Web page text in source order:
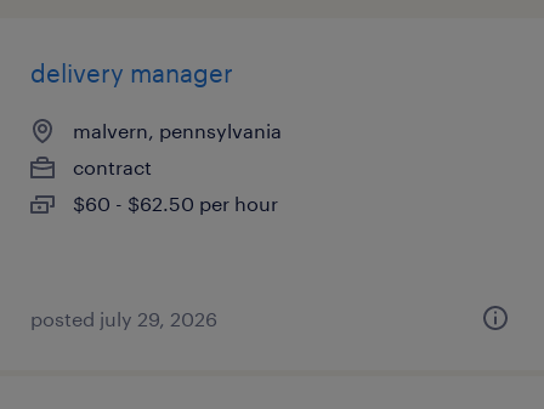
delivery manager
malvern, pennsylvania
contract
$60 - $62.50 per hour
posted july 29, 2026